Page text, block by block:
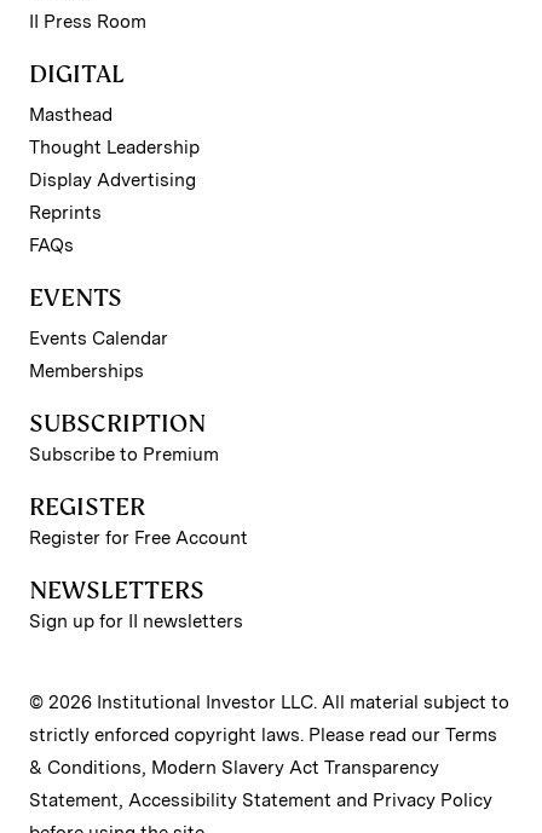
II Press Room
DIGITAL
Masthead
Thought Leadership
Display Advertising
Reprints
FAQs
EVENTS
Events Calendar
Memberships
SUBSCRIPTION
Subscribe to Premium
REGISTER
Register for Free Account
NEWSLETTERS
Sign up for II newsletters
© 2026 Institutional Investor LLC. All material subject to
strictly enforced copyright laws. Please read our Terms
& Conditions, Modern Slavery Act Transparency
Statement, Accessibility Statement and Privacy Policy